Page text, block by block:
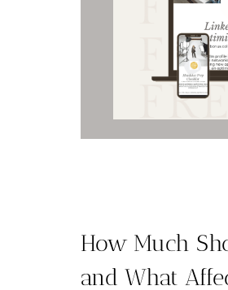
How Much
and What